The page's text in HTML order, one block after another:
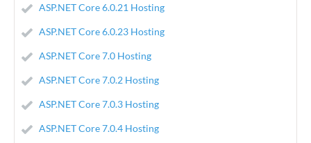
ASP.NET Core 6.0.21 Hosting
ASP.NET Core 6.0.23 Hosting
ASP.NET Core 7.0 Hosting
ASP.NET Core 7.0.2 Hosting
ASP.NET Core 7.0.3 Hosting
ASP.NET Core 7.0.4 Hosting